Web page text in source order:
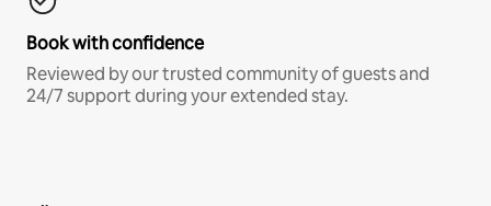
Book with confidence
Reviewed by our trusted community of guests and
24/7 support during your extended stay.